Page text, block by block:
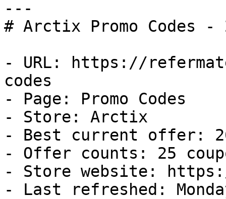
---
# Arctix Promo Codes
- URL: https://
codes
- Page: Promo Codes
- Store: Arctix
- Best current offer:
- Offer counts: 25
- Store website:
- Last refreshed: